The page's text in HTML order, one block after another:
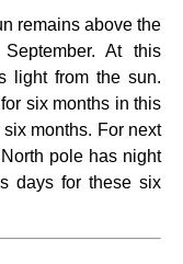
remains above the
At this
light from the sun.
six months in this
months. For next
pole has night
days for these six